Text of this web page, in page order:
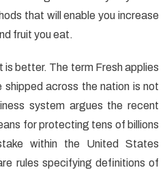
that will enable you increase
fruit you eat.
is better. The term Fresh applies
across the nation is not
system argues the recent
for protecting tens of billions
within the United States
rules specifying definitions of